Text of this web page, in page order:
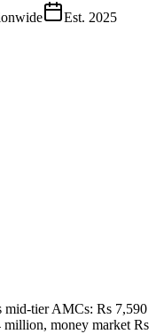
Est. 2025
mid-tier AMCs: Rs 7,590
money market Rs